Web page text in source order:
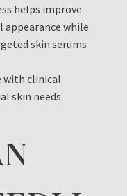
helps improve
while
skin serums
with clinical
skin needs.